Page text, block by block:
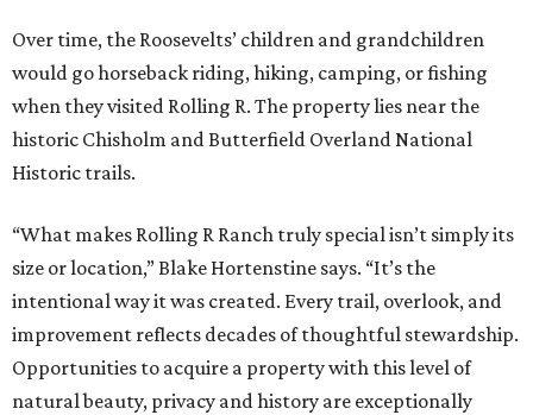
Over time, the Roosevelts’ children and grandchildren
would go horseback riding, hiking, camping, or fishing
when they visited Rolling R. The property lies near the
historic Chisholm and Butterfield Overland National
Historic trails.
“What makes Rolling R Ranch truly special isn’t simply its
size or location,” Blake Hortenstine says. “It’s the
intentional way it was created. Every trail, overlook, and
improvement reflects decades of thoughtful stewardship.
Opportunities to acquire a property with this level of
natural beauty, privacy and history are exceptionally